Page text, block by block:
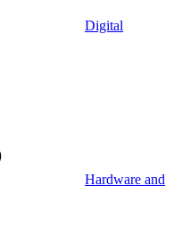
Digital
Hardware and